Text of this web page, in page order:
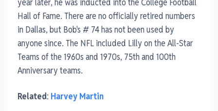
Hall of Fame. There are no officially retired numbers
in Dallas, but Bob's # 74 has not been used by
anyone since. The NFL included Lilly on the All-Star
Teams of the 1960s and 1970s, 75th and 100th
Anniversary teams.
Related: Harvey Martin